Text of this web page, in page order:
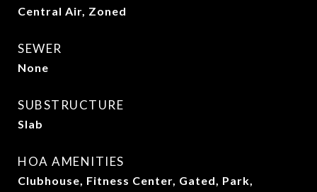
Central Air, Zoned
SEWER
None
SUBSTRUCTURE
Slab
HOA AMENITIES
Clubhouse, Fitness Center, Gated, Park,